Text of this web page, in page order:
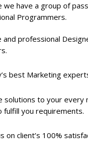
we have a group of
Programmers.
and professional
best Marketing
solutions to your every
fulfill you requirements.
on client’s 100%